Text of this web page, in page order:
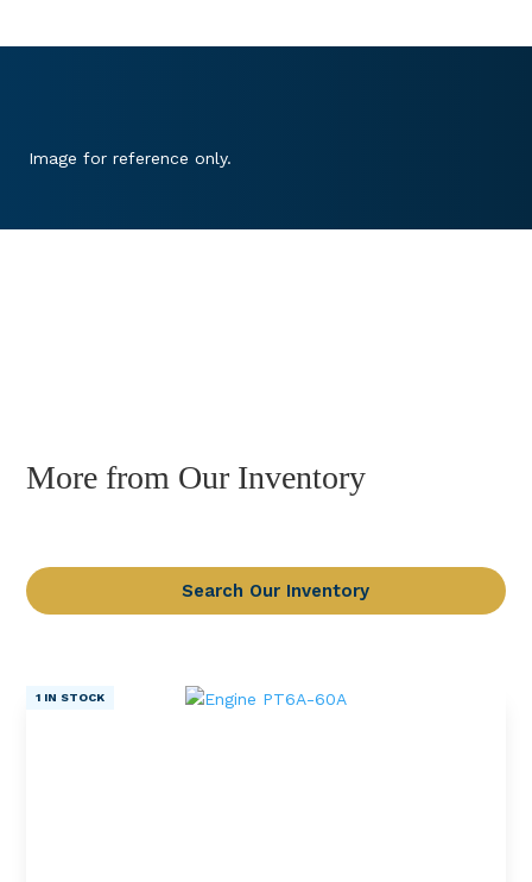
Image for reference only.
More from Our Inventory
Search Our Inventory
1 IN STOCK